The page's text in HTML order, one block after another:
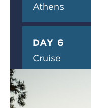
Athens
DAY 6
Cruise